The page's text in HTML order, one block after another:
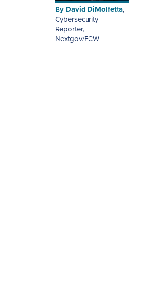
By David DiMolfetta,
Cybersecurity
Reporter,
Nextgov/FCW